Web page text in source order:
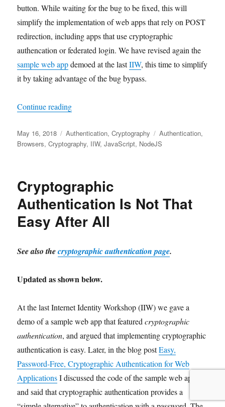
button. While waiting for the bug to be fixed, this will
simplify the implementation of web apps that rely on POST
redirection, including apps that use cryptographic
authencation or federated login. We have revised again the
sample web appdemoed at the lastIIW, this time to simplify
it by taking advantage of the bug bypass.
Continue reading"A Bypass of the Firefox POST Redirection
Posted
on
May 16, 2018 Categories
Authentication,Cryptography Tags
Authentication,
Browsers,Cryptography, IIW,JavaScript, NodeJS
Cryptographic
Authentication Is Not That
Easy After All
See also thecryptographic authentication page.
Updated as shown below.
At the lastInternet Identity Workshop (IIW) we gave a
demo of a sample web app that featuredcryptographic
authentication, and argued that implementing cryptographic
authentication is easy. Later, in the blog postEasy,
Password-Free, Cryptographic Authentication for Web
ApplicationsI discussed the code of the sample web app
and said that cryptographic authentication provides a